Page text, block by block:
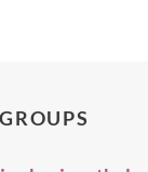
GROUPS